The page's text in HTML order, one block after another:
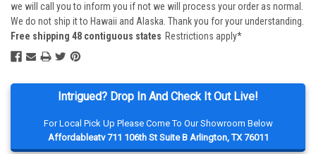
Intrigued? Drop In And Check It Out Live!
For Local Pick Up Please Come To Our Showroom Below
Affordableatv 711 106th St Suite B Arlington, TX 76011
we will call you to inform you if not we will process your order as normal.
We do not ship it to Hawaii and Alaska. Thank you for your understanding.
Free shipping 48 contiguous states Restrictions apply*